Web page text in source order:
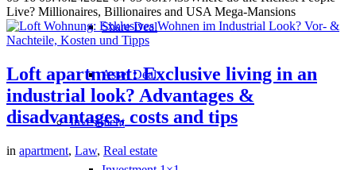
Share Deal
Asset Deal
Investment
Live? Millionaires, Billionaires and USA Mega-Mansions
Loft apartment: Exclusive living in an
industrial look? Advantages &
disadvantages, costs and tips
in apartment, Law, Real estate